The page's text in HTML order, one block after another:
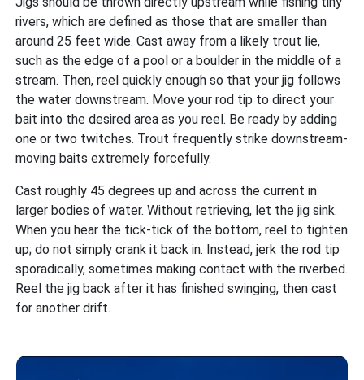
rivers, which are defined as those that are smaller than
around 25 feet wide. Cast away from a likely trout lie,
such as the edge of a pool or a boulder in the middle of a
stream. Then, reel quickly enough so that your jig follows
the water downstream. Move your rod tip to direct your
bait into the desired area as you reel. Be ready by adding
one or two twitches. Trout frequently strike downstream-
moving baits extremely forcefully.
Cast roughly 45 degrees up and across the current in
larger bodies of water. Without retrieving, let the jig sink.
When you hear the tick-tick of the bottom, reel to tighten
up; do not simply crank it back in. Instead, jerk the rod tip
sporadically, sometimes making contact with the riverbed.
Reel the jig back after it has finished swinging, then cast
for another drift.